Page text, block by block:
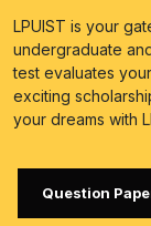
LPUIST is your
undergraduate
test evaluates
exciting
your dreams with
Question